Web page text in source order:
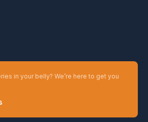
in your belly? We’re here to get you